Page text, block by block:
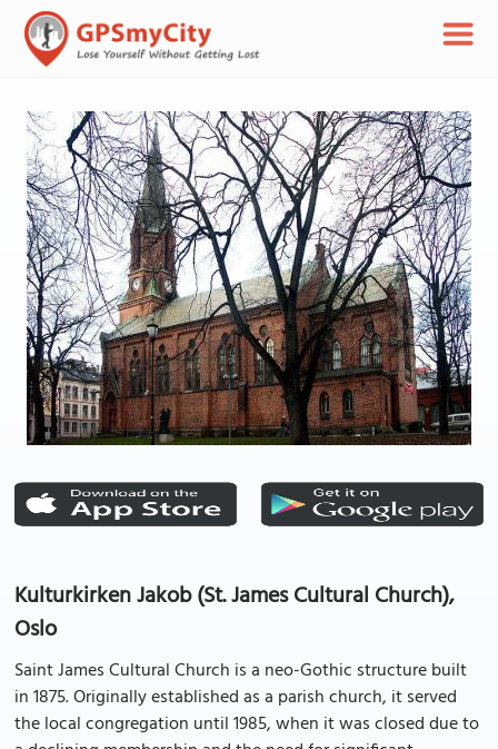
Kulturkirken Jakob (St. James Cultural Church),
Oslo
Saint James Cultural Church is a neo-Gothic structure built
in 1875. Originally established as a parish church, it served
the local congregation until 1985, when it was closed due to